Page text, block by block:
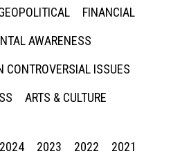
FINANCIAL
AWARENESS
CONTROVERSIAL ISSUES
ARTS & CULTURE
2024 2023 2022
2021